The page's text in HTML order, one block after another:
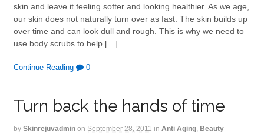
skin and leave it feeling softer and looking healthier. As we age,
our skin does not naturally turn over as fast. The skin builds up
over time and can look dull and rough. This is why we need to
use body scrubs to help […]
Continue Reading 0
Turn back the hands of time
by Skinrejuvadmin on September 28, 2011 in Anti Aging, Beauty